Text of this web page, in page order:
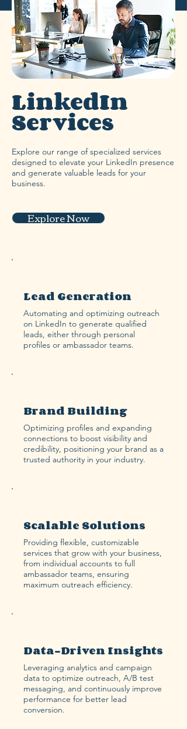
LinkedIn
Services
Explore our range of specialized services
designed to elevate your LinkedIn presence
and generate valuable leads for your
business.
Explore Now
Lead Generation
Automating and optimizing outreach
on LinkedIn to generate qualified
leads, either through personal
profiles or ambassador teams.
Brand Building
Optimizing profiles and expanding
connections to boost visibility and
credibility, positioning your brand as a
trusted authority in your industry.
Scalable Solutions
Providing flexible, customizable
services that grow with your business,
from individual accounts to full
ambassador teams, ensuring
maximum outreach efficiency.
Data-Driven Insights
Leveraging analytics and campaign
data to optimize outreach, A/B test
messaging, and continuously improve
performance for better lead
conversion.